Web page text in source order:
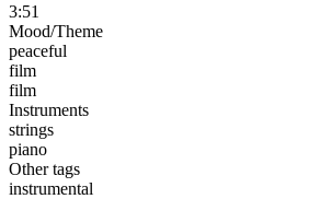
3:51
Mood/Theme
peaceful
film
film
Instruments
strings
piano
Other tags
instrumental